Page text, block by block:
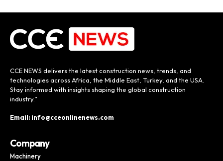
CCE NEWS delivers the latest construction news, trends, and
technologies across Africa, the Middle East, Turkey, and the USA.
Stay informed with insights shaping the global construction
industry.”
Email: info@cceonlinenews.com
Company
Machinery